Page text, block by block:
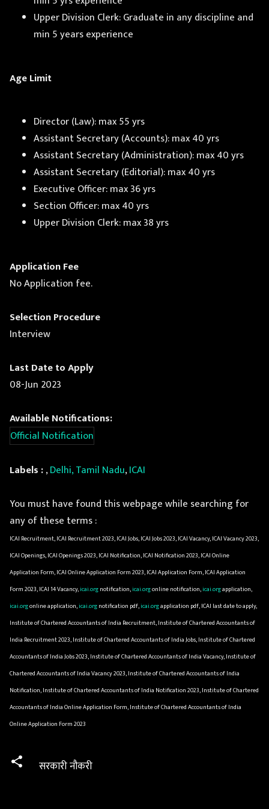
Upper Division Clerk: Graduate in any discipline and
min 5 years experience
Age Limit
Director (Law): max 55 yrs
Assistant Secretary (Accounts): max 40 yrs
Assistant Secretary (Administration): max 40 yrs
Assistant Secretary (Editorial): max 40 yrs
Executive Officer: max 36 yrs
Section Officer: max 40 yrs
Upper Division Clerk: max 38 yrs
Application Fee
No Application fee.
Selection Procedure
Interview
Last Date to Apply
08-Jun 2023
Available Notifications:
Official Notification
Labels :,Delhi, Tamil Nadu,ICAI
You must have found this webpage while searching for
any of these terms :
ICAI Recruitment, ICAI Recruitment 2023, ICAI Jobs, ICAI Jobs 2023, ICAI Vacancy, ICAI Vacancy 2023,
ICAI Openings, ICAI Openings 2023, ICAI Notification, ICAI Notification 2023, ICAI Online
Application Form, ICAI Online Application Form 2023, ICAI Application Form, ICAI Application
Form 2023, ICAI 14 Vacancy,icai.orgnotification,icai.orgonline notification,icai.orgapplication,
icai.orgonline application,icai.orgnotification pdf,icai.orgapplication pdf, ICAI last date to apply,
Institute of Chartered Accountants of India Recruitment, Institute of Chartered Accountants of
India Recruitment 2023, Institute of Chartered Accountants of India Jobs, Institute of Chartered
Accountants of India Jobs 2023, Institute of Chartered Accountants of India Vacancy, Institute of
Chartered Accountants of India Vacancy 2023, Institute of Chartered Accountants of India
Notification, Institute of Chartered Accountants of India Notification 2023, Institute of Chartered
Accountants of India Online Application Form, Institute of Chartered Accountants of India
Online Application Form 2023
सरकारी नौकरी